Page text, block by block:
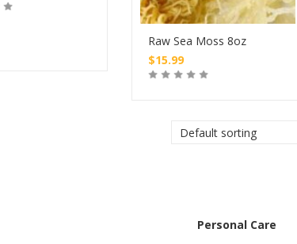
Raw Sea Moss 8oz
$15.99
Personal Care